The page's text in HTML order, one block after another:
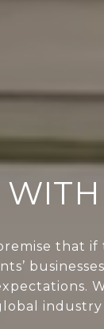
that if
industry